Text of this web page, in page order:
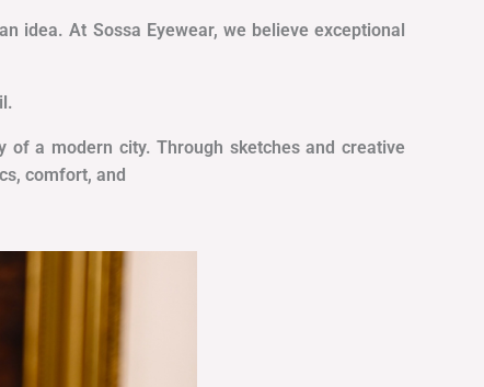
idea. At Sossa Eyewear, we believe exceptional
a modern city. Through sketches and creative
comfort, and